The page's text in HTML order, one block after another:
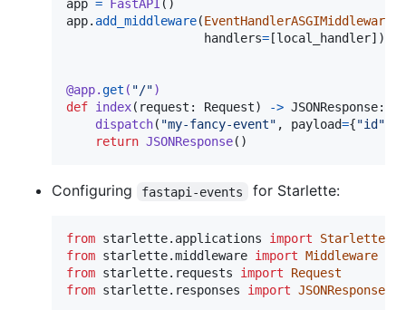
app = FastAPI
app. add_middleware(EventHandlerASGIMiddleware
handlers= [local_handler])
@app.get ( "/")
def index( request : Request) -> JSONResponse:
dispatch( "my-fancy-event" , payload={"id"
return JSONResponse()
Configuring fastapi-events for Starlette:
from starlette. applications import
Starlette
from starlette.middleware import Middleware
from starlette. requests import
Request
from starlette. responses import JSONResponse